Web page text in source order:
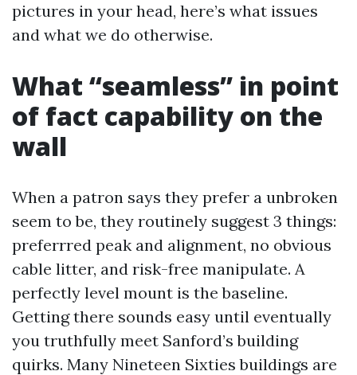
pictures in your head, here’s what issues
and what we do otherwise.
What “seamless” in point
of fact capability on the
wall
When a patron says they prefer a unbroken
seem to be, they routinely suggest 3 things:
preferrred peak and alignment, no obvious
cable litter, and risk-free manipulate. A
perfectly level mount is the baseline.
Getting there sounds easy until eventually
you truthfully meet Sanford’s building
quirks. Many Nineteen Sixties buildings are